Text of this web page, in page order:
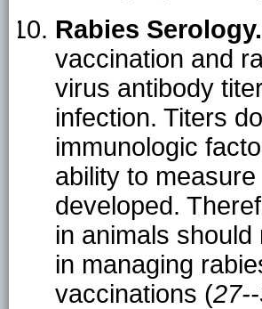
Rabies Serology.
vaccination and
virus antibody
infection. Titers
immunologic
ability to
developed.
in animals
in managing
vaccinations (